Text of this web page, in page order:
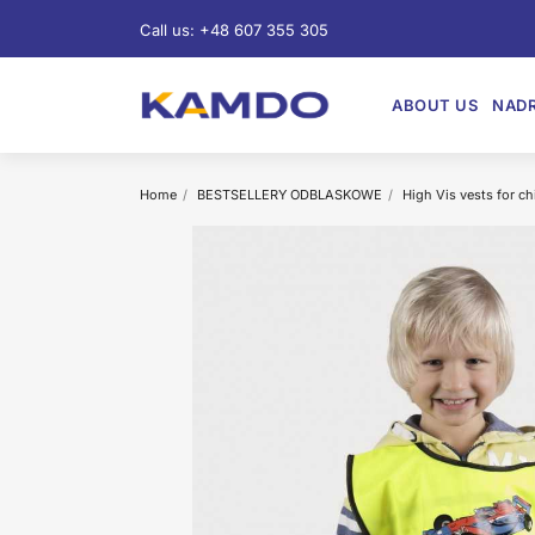
Call us: +48 607 355 305
ABOUT US
Home BESTSELLERY ODBLASKOWE High Vis vests for